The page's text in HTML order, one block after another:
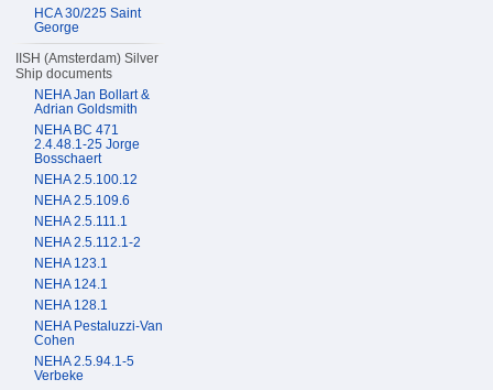
HCA 30/225 Saint
George
IISH (Amsterdam) Silver
Ship documents
NEHA Jan Bollart &
Adrian Goldsmith
NEHA BC 471
2.4.48.1-25 Jorge
Bosschaert
NEHA 2.5.100.12
NEHA 2.5.109.6
NEHA 2.5.111.1
NEHA 2.5.112.1-2
NEHA 123.1
NEHA 124.1
NEHA 128.1
NEHA Pestaluzzi-Van
Cohen
NEHA 2.5.94.1-5
Verbeke